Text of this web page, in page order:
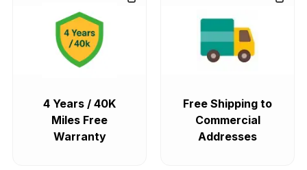
4 Years / 40K
Miles Free
Warranty
Free Shipping to
Commercial
Addresses